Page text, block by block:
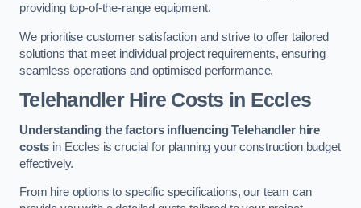
providing top-of-the-range equipment.
We prioritise customer satisfaction and strive to offer tailored
solutions that meet individual project requirements, ensuring
seamless operations and optimised performance.
Telehandler Hire Costs in Eccles
Understanding the factors influencing Telehandler hire
costs in Eccles is crucial for planning your construction budget
effectively.
From hire options to specific specifications, our team can